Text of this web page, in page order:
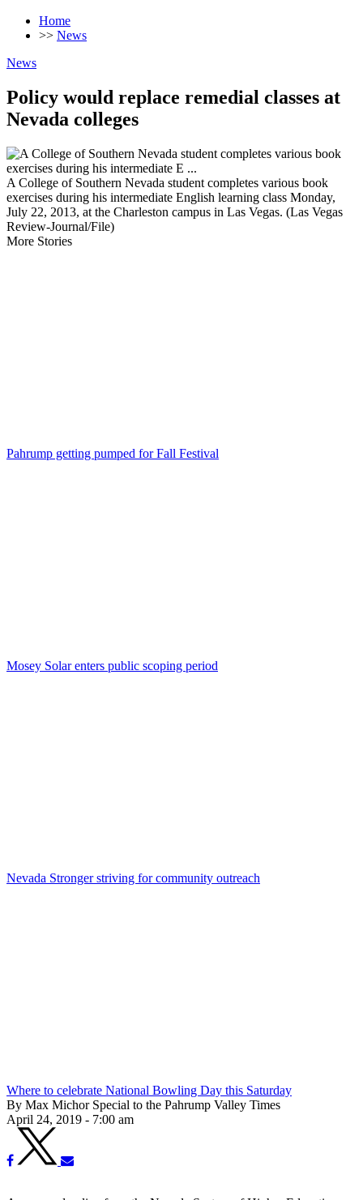
Home
>> News
News
Policy would replace remedial classes at
Nevada colleges
A College of Southern Nevada student completes various book
exercises during his intermediate English learning class Monday,
July 22, 2013, at the Charleston campus in Las Vegas. (Las Vegas
Review-Journal/File)
More Stories
Pahrump getting pumped for Fall Festival
Mosey Solar enters public scoping period
Nevada Stronger striving for community outreach
Where to celebrate National Bowling Day this Saturday
By Max Michor Special to the Pahrump Valley Times
April 24, 2019 - 7:00 am